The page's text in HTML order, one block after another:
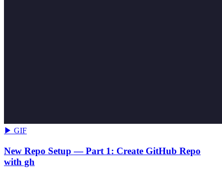
▶ GIF
New Repo Setup — Part 1: Create GitHub Repo
with gh